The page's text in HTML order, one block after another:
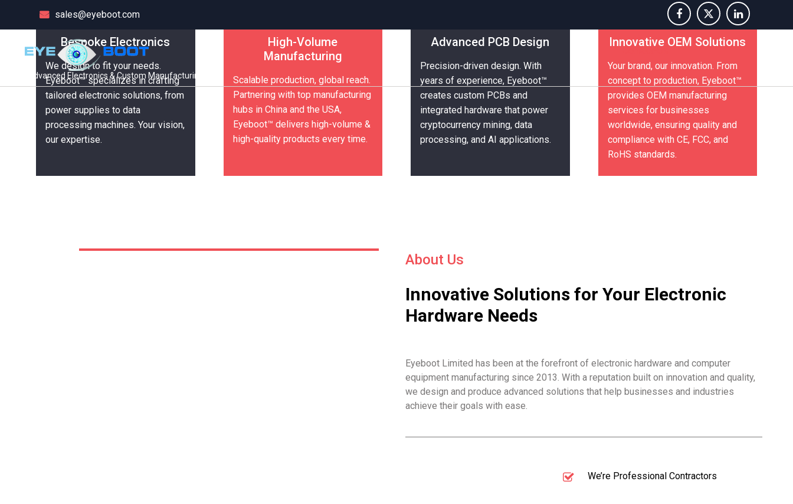
sales@eyeboot.com
Advanced Electronics & Custom Manufacturing
Welcome to Eyeboot
Wholesale Electronics &
Tech Solutions
Welcome to Eyeboot
Wholesale Electronics &
Tech Solutions
Bespoke Electronics
We design to fit your needs.
Eyeboot™ specializes in crafting
tailored electronic solutions, from
power supplies to data
processing machines. Your vision,
our expertise.
High-Volume
Manufacturing
Scalable production, global reach.
Partnering with top manufacturing
hubs in China and the USA,
Eyeboot™ delivers high-volume &
high-quality products every time.
Advanced PCB Design
Precision-driven design. With
years of experience, Eyeboot™
creates custom PCBs and
integrated hardware that power
cryptocurrency mining, data
processing, and AI applications.
Innovative OEM Solutions
Your brand, our innovation. From
concept to production, Eyeboot™
provides OEM manufacturing
services for businesses
worldwide, ensuring quality and
compliance with CE, FCC, and
RoHS standards.
About Us
Innovative Solutions for Your Electronic
Hardware Needs
Eyeboot Limited has been at the forefront of electronic hardware and computer
equipment manufacturing since 2013. With a reputation built on innovation and quality,
we design and produce advanced solutions that help businesses and industries
achieve their goals with ease.
We’re Professional Contractors